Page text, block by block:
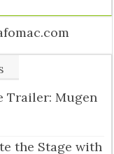
Trailer: Mugen
the Stage with